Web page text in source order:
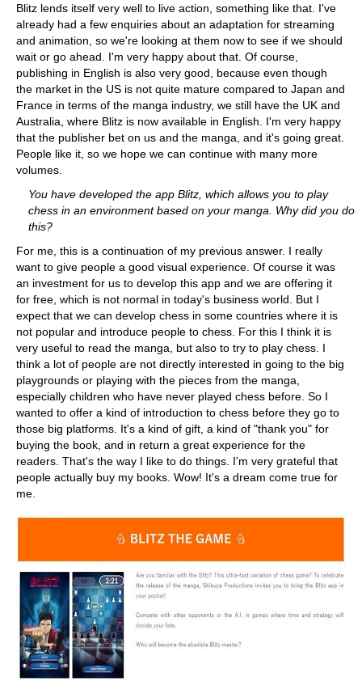
Blitz lends itself very well to live action, something like that. I've
already had a few enquiries about an adaptation for streaming
and animation, so we're looking at them now to see if we should
wait or go ahead. I'm very happy about that. Of course,
publishing in English is also very good, because even though
the market in the US is not quite mature compared to Japan and
France in terms of the manga industry, we still have the UK and
Australia, where Blitz is now available in English. I'm very happy
that the publisher bet on us and the manga, and it's going great.
People like it, so we hope we can continue with many more
volumes.
You have developed the app Blitz, which allows you to play
chess in an environment based on your manga. Why did you do
this?
For me, this is a continuation of my previous answer. I really
want to give people a good visual experience. Of course it was
an investment for us to develop this app and we are offering it
for free, which is not normal in today's business world. But I
expect that we can develop chess in some countries where it is
not popular and introduce people to chess. For this I think it is
very useful to read the manga, but also to try to play chess. I
think a lot of people are not directly interested in going to the big
playgrounds or playing with the pieces from the manga,
especially children who have never played chess before. So I
wanted to offer a kind of introduction to chess before they go to
those big platforms. It's a kind of gift, a kind of "thank you" for
buying the book, and in return a great experience for the
readers. That's the way I like to do things. I'm very grateful that
people actually buy my books. Wow! It's a dream come true for
me.